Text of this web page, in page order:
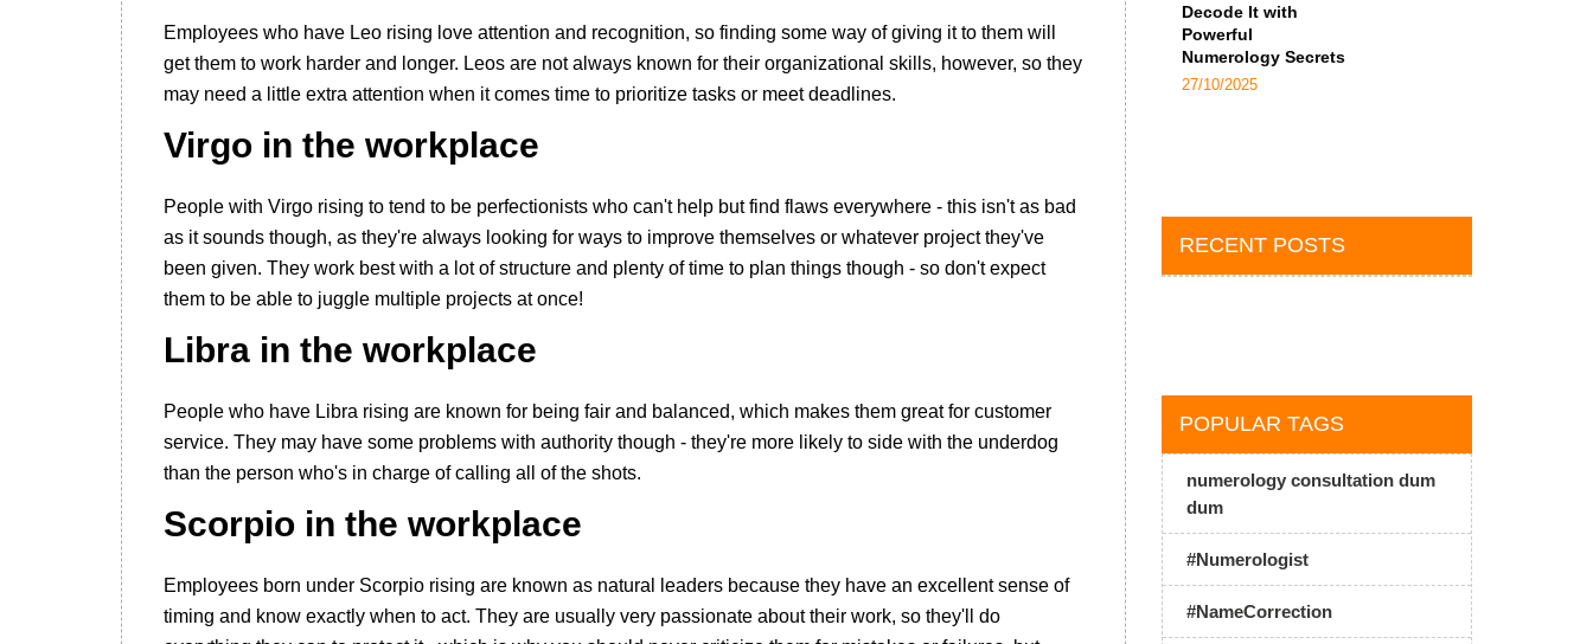
Employees who have Leo rising love attention and recognition, so finding some way of giving it to them will
get them to work harder and longer. Leos are not always known for their organizational skills, however, so they
may need a little extra attention when it comes time to prioritize tasks or meet deadlines.
Virgo in the workplace
People with Virgo rising to tend to be perfectionists who can't help but find flaws everywhere - this isn't as bad
as it sounds though, as they're always looking for ways to improve themselves or whatever project they've
been given. They work best with a lot of structure and plenty of time to plan things though - so don't expect
them to be able to juggle multiple projects at once!
Libra in the workplace
People who have Libra rising are known for being fair and balanced, which makes them great for customer
service. They may have some problems with authority though - they're more likely to side with the underdog
than the person who's in charge of calling all of the shots.
Scorpio in the workplace
Employees born under Scorpio rising are known as natural leaders because they have an excellent sense of
timing and know exactly when to act. They are usually very passionate about their work, so they'll do
Decode It with
Powerful
Numerology Secrets
27/10/2025
RECENT POSTS
POPULAR TAGS
numerology consultation dum
dum
#Numerologist
#NameCorrection